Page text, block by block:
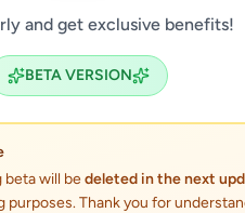
and get exclusive benefits!
BETA VERSION
beta will bedeleted in the next
purposes. Thank you for
Soon
Available